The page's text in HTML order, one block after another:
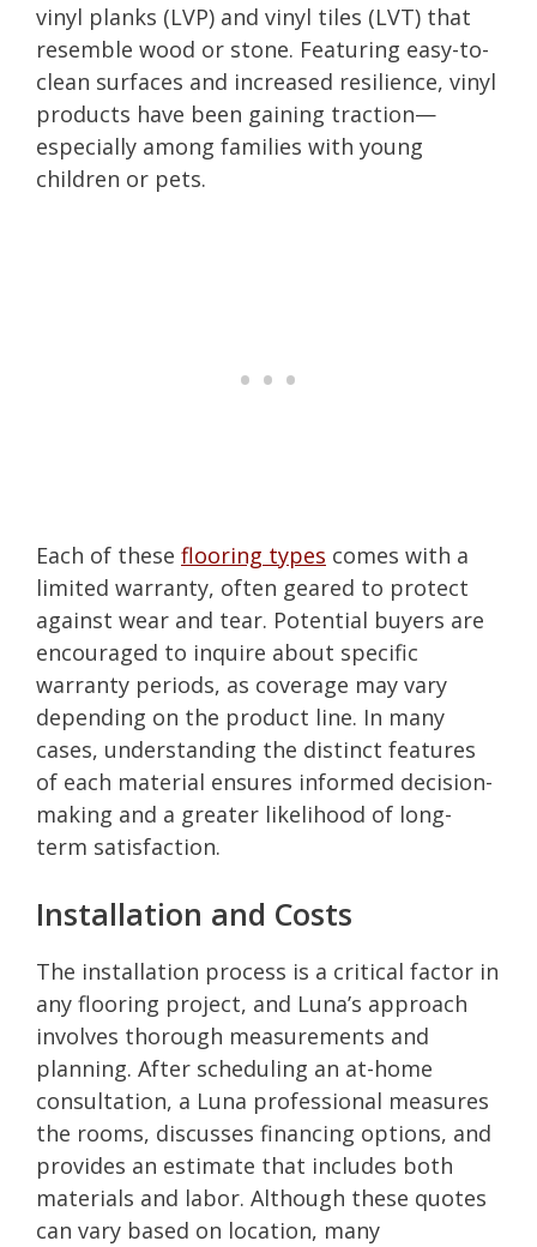
vinyl planks (LVP) and vinyl tiles (LVT) that
resemble wood or stone. Featuring easy-to-
clean surfaces and increased resilience, vinyl
products have been gaining traction—
especially among families with young
children or pets.
Each of these flooring types comes with a
limited warranty, often geared to protect
against wear and tear. Potential buyers are
encouraged to inquire about specific
warranty periods, as coverage may vary
depending on the product line. In many
cases, understanding the distinct features
of each material ensures informed decision-
making and a greater likelihood of long-
term satisfaction.
Installation and Costs
The installation process is a critical factor in
any flooring project, and Luna’s approach
involves thorough measurements and
planning. After scheduling an at-home
consultation, a Luna professional measures
the rooms, discusses financing options, and
provides an estimate that includes both
materials and labor. Although these quotes
can vary based on location, many